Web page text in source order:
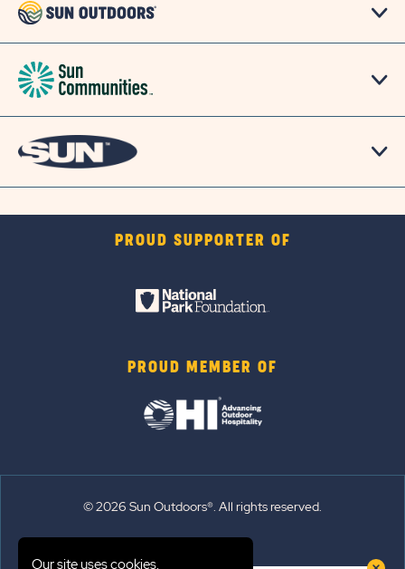
PROUD SUPPORTER OF
PROUD MEMBER OF
© 2026 Sun Outdoors®. All rights reserved.
Our site uses cookies.